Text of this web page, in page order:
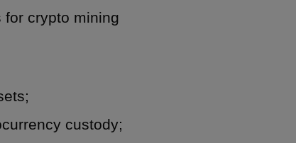
for crypto mining
custody;